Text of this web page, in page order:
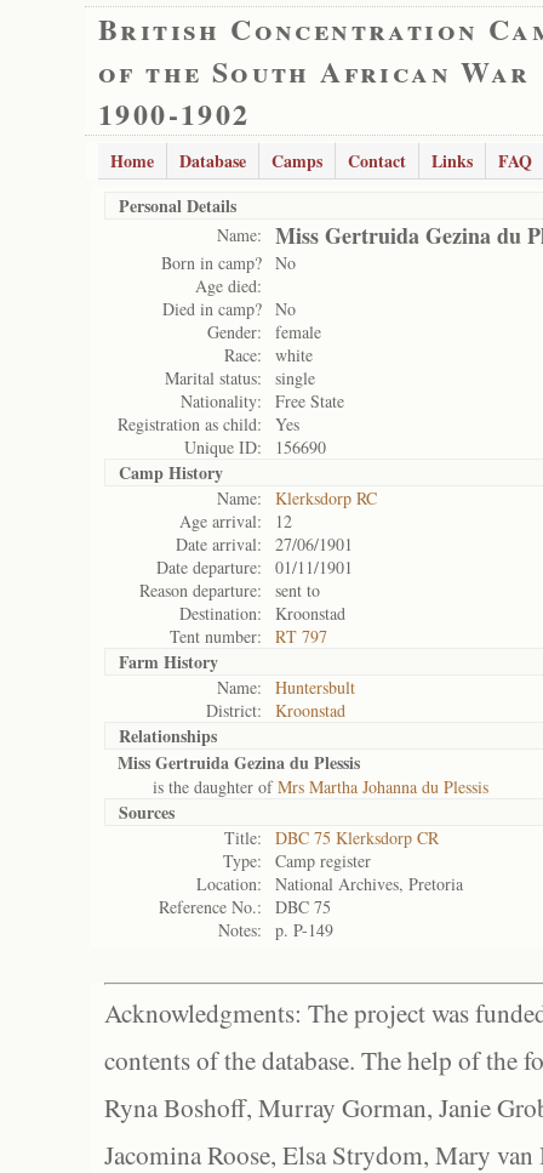
British Concentration
of the South African War
1900-1902
Home Database Camps Contact Links
FAQ
Personal Details
Name: Miss Gertruida Gezina du
Born in camp? No
Age died:
Died in camp? No
Gender:
female
Race:
white
Marital status:
single
Nationality:
Free State
Registration as child:
Yes
Unique ID:
156690
Camp History
Name:
Klerksdorp RC
Age arrival:
12
Date arrival:
27/06/1901
Date departure:
01/11/1901
Reason departure:
sent to
Destination:
Kroonstad
Tent number:
RT 797
Farm History
Name:
Huntersbult
District:
Kroonstad
Relationships
Miss Gertruida Gezina du Plessis
is the daughter ofMrs Martha Johanna du Plessis
Sources
Title:
DBC 75 Klerksdorp CR
Type:
Camp register
Location:
National Archives, Pretoria
Reference No.:
DBC 75
Notes:
p. P-149
Acknowledgments: The project was
contents of the database. The help of the
Ryna Boshoff, Murray Gorman, Janie
Jacomina Roose, Elsa Strydom, Mary